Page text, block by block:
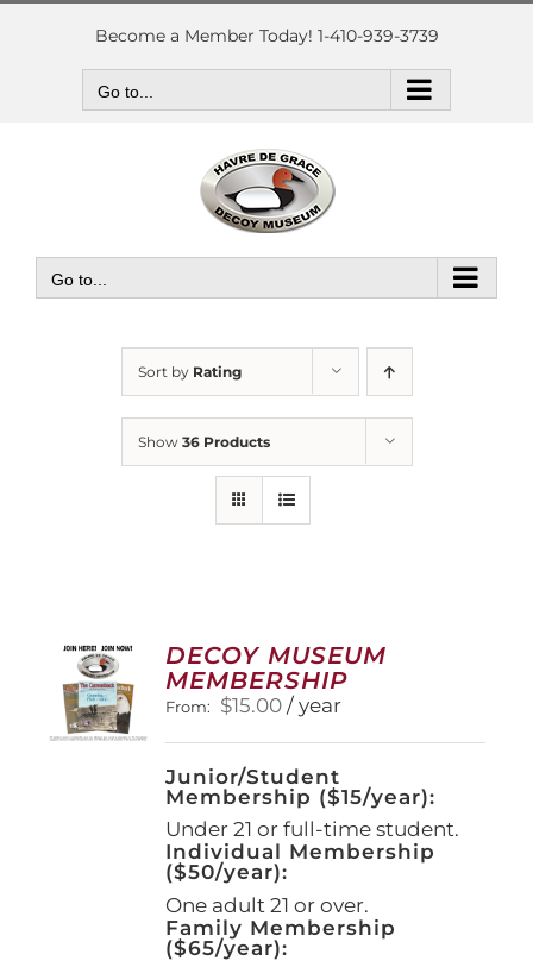
Skip
Become a Member Today! 1-410-939-3739
Go to...
Go to...
Sort by Rating
Show 36 Products
DECOY MUSEUM
MEMBERSHIP
From: $15.00 / year
Junior/Student
Membership ($15/year):
Under 21 or full-time student.
Individual Membership
($50/year):
One adult 21 or over.
Family Membership
($65/year):